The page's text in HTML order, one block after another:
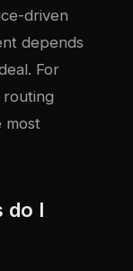
driven
depends
For
most
do I